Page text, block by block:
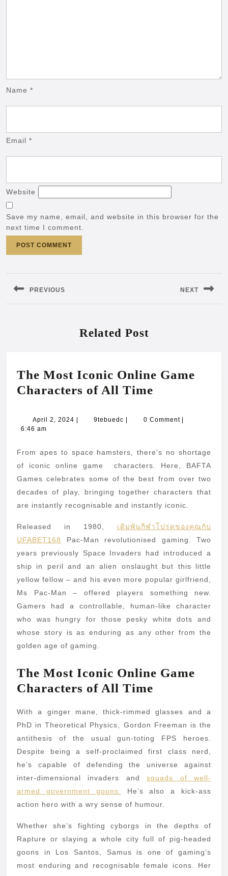
Name *
Email *
Website
Save my name, email, and website in this browser for the
next time I comment.
PREVIOUS
Previous
NEXT
Next
Related Post
The Most Iconic Online Game
Characters of All Time
Iconic
Game
Characters
of
All
Time
April 2, 2024 April
9tebuedc 9tebuedc0 Comment
6:46 am
From apes to space hamsters, there’s no shortage
of iconic online game characters. Here, BAFTA
Games celebrates some of the best from over two
decades of play, bringing together characters that
are instantly recognisable and instantly iconic.
Released in 1980, เดิมพันกีฬาโปรดของคุณกับ
UFABET168
Pac-Man revolutionised gaming. Two
years previously Space Invaders had introduced a
ship in peril and an alien onslaught but this little
yellow fellow – and his even more popular girlfriend,
Ms Pac-Man – offered players something new.
Gamers had a controllable, human-like character
who was hungry for those pesky white dots and
whose story is as enduring as any other from the
golden age of gaming.
The Most Iconic Online Game
Characters of All Time
With a ginger mane, thick-rimmed glasses and a
PhD in Theoretical Physics, Gordon Freeman is the
antithesis of the usual gun-toting FPS heroes.
Despite being a self-proclaimed first class nerd,
he’s capable of defending the universe against
inter-dimensional invaders andsquads of well-
armed government goons.
He’s also a kick-ass
action hero with a wry sense of humour.
Whether she’s fighting cyborgs in the depths of
Rapture or slaying a whole city full of pig-headed
goons in Los Santos, Samus is one of gaming’s
most enduring and recognisable female icons. Her